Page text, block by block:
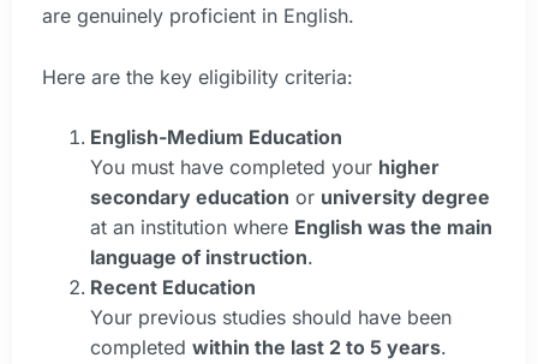
are genuinely proficient in English.
Here are the key eligibility criteria:
English-Medium Education
You must have completed your higher
secondary education or university degree
at an institution where English was the main
language of instruction.
Recent Education
Your previous studies should have been
completed within the last 2 to 5 years.